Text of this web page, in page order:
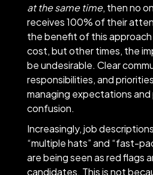
at the same time, then no
receives 100% of their
the benefit of this
cost, but other times, the
be undesirable. Clear
responsibilities, and
managing expectations
confusion.
Increasingly, job
“multiple hats” and “fast-
are being seen as red flags
candidates. This is not